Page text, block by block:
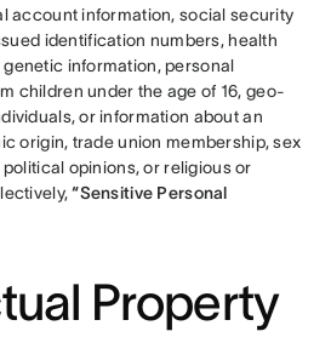
account information, social security
identification numbers, health
information, personal
children under the age of 16, geo-
or information about an
origin, trade union membership, sex
opinions, or religious or
“Sensitive Personal
Property